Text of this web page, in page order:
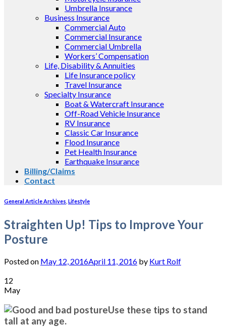
Umbrella Insurance
Business Insurance
Commercial Auto
Commercial Insurance
Commercial Umbrella
Workers’ Compensation
Life, Disability & Annuities
Life Insurance policy
Travel Insurance
Specialty Insurance
Boat & Watercraft Insurance
Off-Road Vehicle Insurance
RV Insurance
Classic Car Insurance
Flood Insurance
Pet Health Insurance
Earthquake Insurance
Billing/Claims
Contact
General Article Archives Lifestyle
Straighten Up! Tips to Improve Your
Posture
Posted on May 12, 2016April 11, 2016 by Kurt Rolf
12
May
Use these tips to stand
tall at any age.